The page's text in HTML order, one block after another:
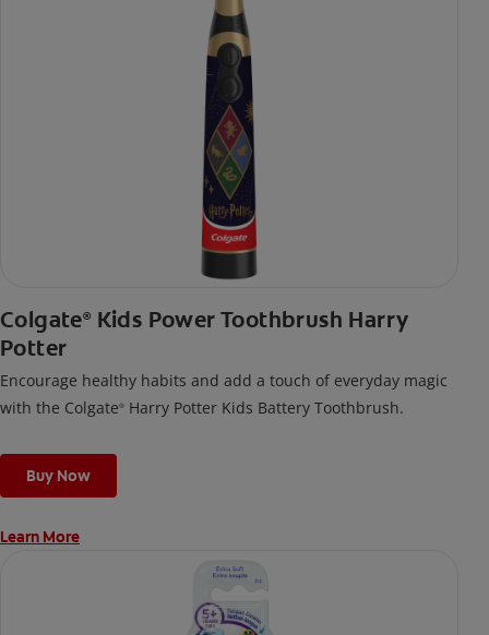
Colgate® Kids Power Toothbrush Harry
Potter
Encourage healthy habits and add a touch of everyday magic
with the Colgate® Harry Potter Kids Battery Toothbrush.
Buy Now
Learn More